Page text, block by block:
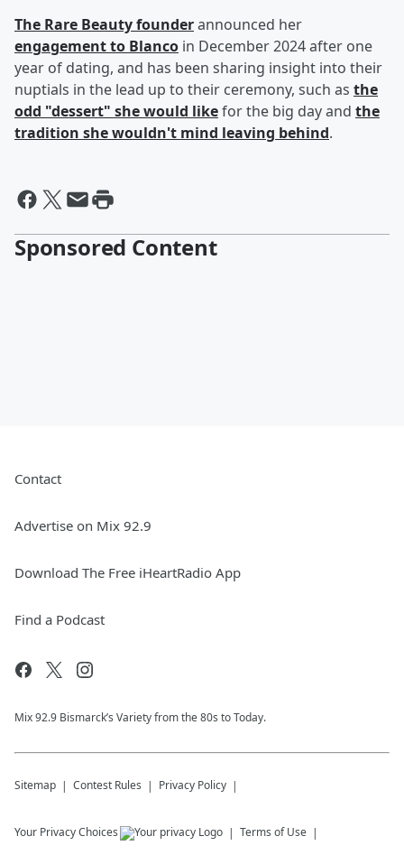
The Rare Beauty founderannounced her
engagement to Blanco in December 2024 after one
year of dating, and has been sharing insight into their
nuptials in the lead up to their ceremony, such as the
odd "dessert" she would likefor the big day and the
tradition she wouldn't mind leaving behind.
Sponsored Content
Contact
Advertise on Mix 92.9
Download The Free iHeartRadio App
Find a Podcast
Mix 92.9 Bismarck’s Variety from the 80s to Today.
Sitemap Contest Rules Privacy Policy
Your Privacy Choices Terms of Use